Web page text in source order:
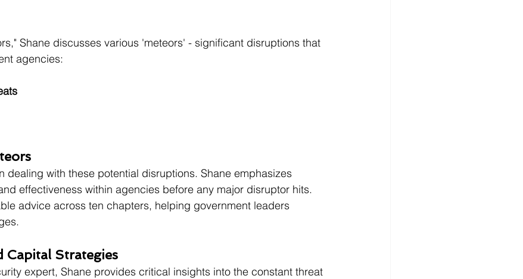
Shane discusses various 'meteors' - significant disruptions that
agencies:
dealing with these potential disruptions. Shane emphasizes
effectiveness within agencies before any major disruptor hits.
advice across ten chapters, helping government leaders
Capital Strategies
expert, Shane provides critical insights into the constant threat